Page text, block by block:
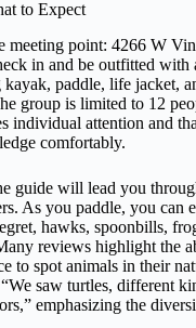
to Expect
meeting point: 4266 W
in and be outfitted with
paddle, life jacket,
group is limited to 12
individual attention and
comfortably.
guide will lead you
As you paddle, you can
hawks, spoonbills,
reviews highlight the
to spot animals in their
saw turtles, different
emphasizing the